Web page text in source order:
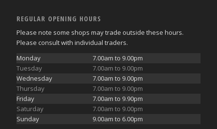
REGULAR OPENING HOURS
Please note some shops may trade outside these hours.
Please consult with individual traders.
Monday
7.00am to 9.00pm
Tuesday
7.00am to 9.00pm
Wednesday
7.00am to 9.00pm
Thursday
7.00am to 9.00pm
Friday
7.00am to 9.90pm
Saturday
7.00am to 9.00pm
Sunday
9.00am to 6.00pm